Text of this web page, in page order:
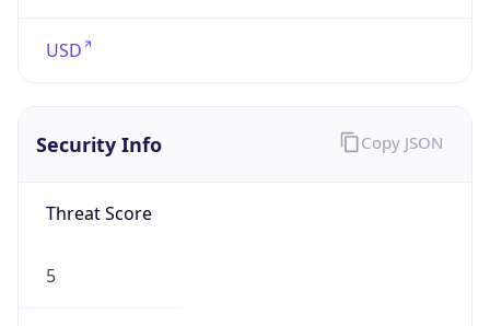
USD
Security Info
Threat Score
5
Copy JSON